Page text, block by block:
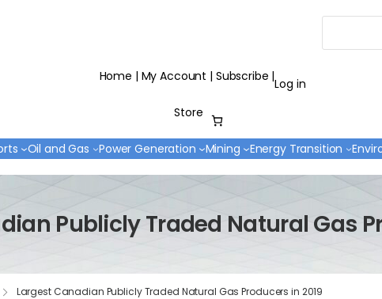
Home | My Account | Subscribe |Log in
Store
Oil and Gas Power Generation Mining Energy Transition
Publicly Traded Natural Gas
Largest Canadian Publicly Traded Natural Gas Producers in 2019